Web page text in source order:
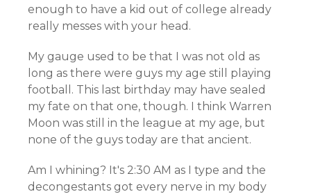
enough to have a kid out of college already
really messes with your head.
My gauge used to be that I was not old as
long as there were guys my age still playing
football. This last birthday may have sealed
my fate on that one, though. I think Warren
Moon was still in the league at my age, but
none of the guys today are that ancient.
Am I whining? It's 2:30 AM as I type and the
decongestants got every nerve in my body